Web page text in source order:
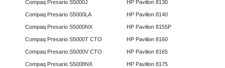
Compaq Presario S5000J
Compaq Presario S5000LA
Compaq Presario S5000NX
Compaq Presario S5000T CTO
Compaq Presario S5000V CTO
Compaq Presario S5008NX
HP Pavilion 8130
HP Pavilion 8140
HP Pavilion 8155P
HP Pavilion 8160
HP Pavilion 8165
HP Pavilion 8175